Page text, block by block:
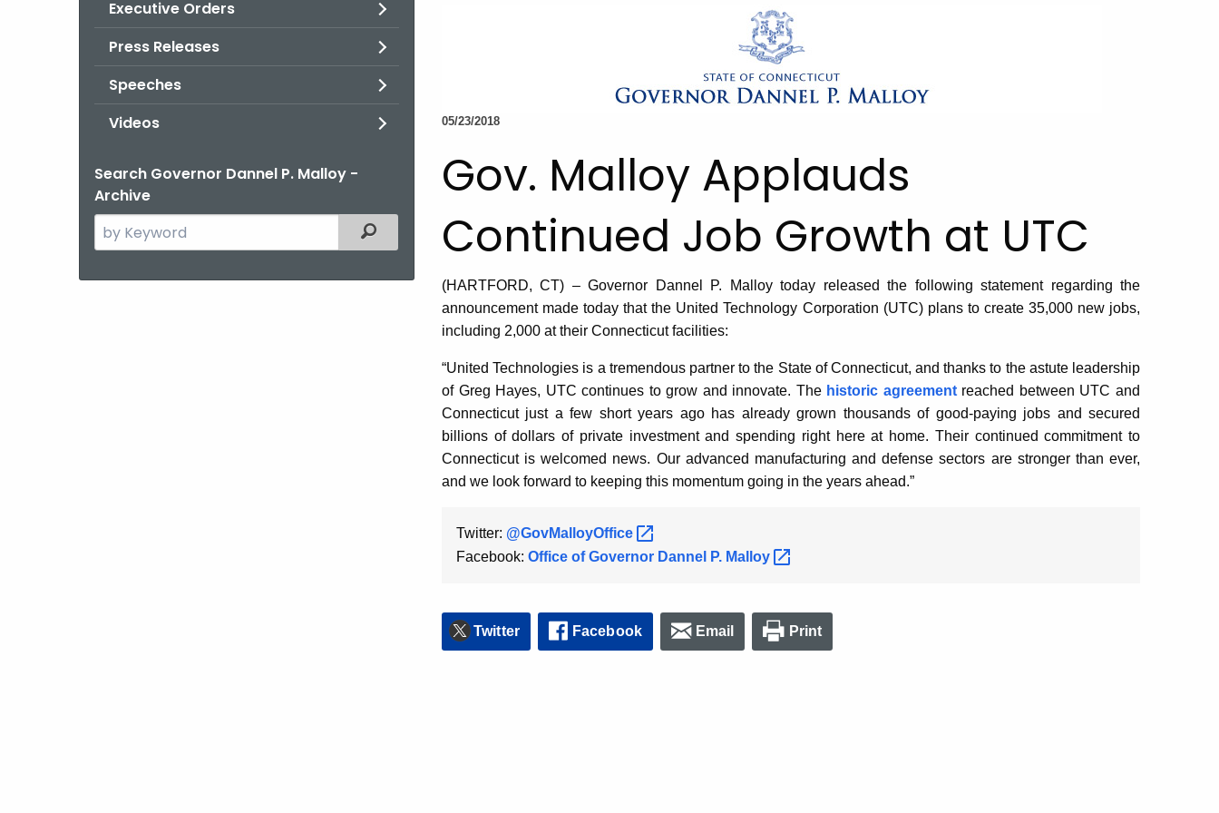
Executive Orders
Press Releases
Speeches
Videos
Search Governor Dannel P. Malloy -
Archive
Search
the
Filtered Topic Search
05/23/2018
Gov. Malloy Applauds
Continued Job Growth at UTC
(HARTFORD, CT) – Governor Dannel P. Malloy today released the following statement regarding the
announcement made today that the United Technology Corporation (UTC) plans to create 35,000 new jobs,
including 2,000 at their Connecticut facilities:
“United Technologies is a tremendous partner to the State of Connecticut, and thanks to the astute leadership
of Greg Hayes, UTC continues to grow and innovate. The historic agreementreached between UTC and
Connecticut just a few short years ago has already grown thousands of good-paying jobs and secured
billions of dollars of private investment and spending right here at home. Their continued commitment to
Connecticut is welcomed news. Our advanced manufacturing and defense sectors are stronger than ever,
and we look forward to keeping this momentum going in the years ahead.”
Twitter: @GovMalloyOffice
Facebook: Office of Governor Dannel P. Malloy
Twitter Facebook Email Print